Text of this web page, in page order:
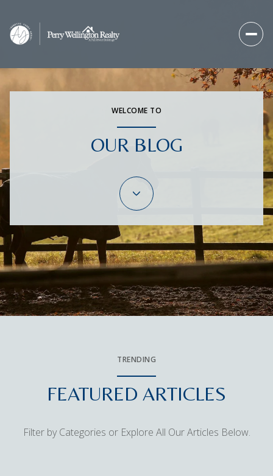
WELCOME TO
OUR BLOG
TRENDING
FEATURED ARTICLES
Filter by Categories or Explore All Our Articles Below.